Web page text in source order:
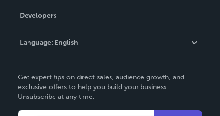
Podcast
Order Lookup
Knowledge Base
Contact Support
Developers
Language: English
Deutsch
Français
Get expert tips on direct sales, audience growth, and
exclusive offers to help you build your business.
Unsubscribe at any time.